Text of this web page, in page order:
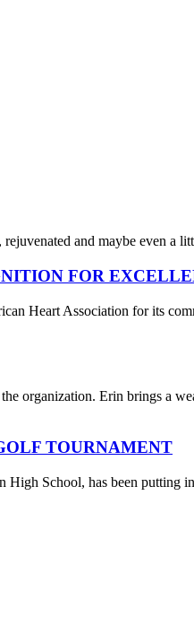
and maybe even a
FOR
Heart Association for its
organization. Erin brings a
TOURNAMENT
School, has been putting